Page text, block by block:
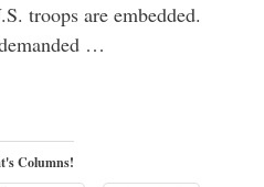
troops are embedded.
…
Columns!